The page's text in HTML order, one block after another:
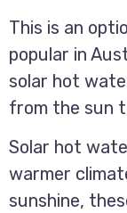
This is an
popular in
solar hot
from the sun
Solar hot
warmer
sunshine,